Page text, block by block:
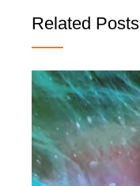
Related Posts